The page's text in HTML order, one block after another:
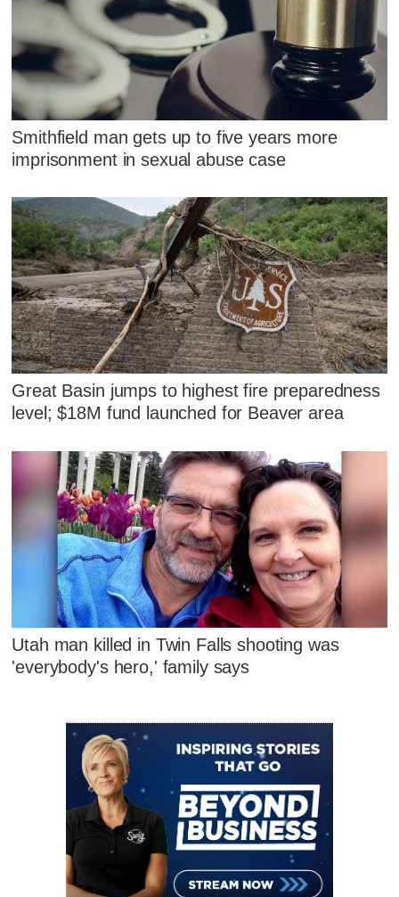
Smithfield man gets up to five years more
imprisonment in sexual abuse case
Great Basin jumps to highest fire preparedness
level; $18M fund launched for Beaver area
Utah man killed in Twin Falls shooting was
'everybody's hero,' family says